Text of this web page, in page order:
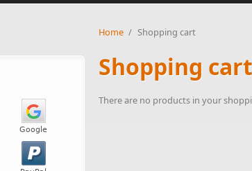
Home / Shopping cart
Shopping cart
There are no products in your